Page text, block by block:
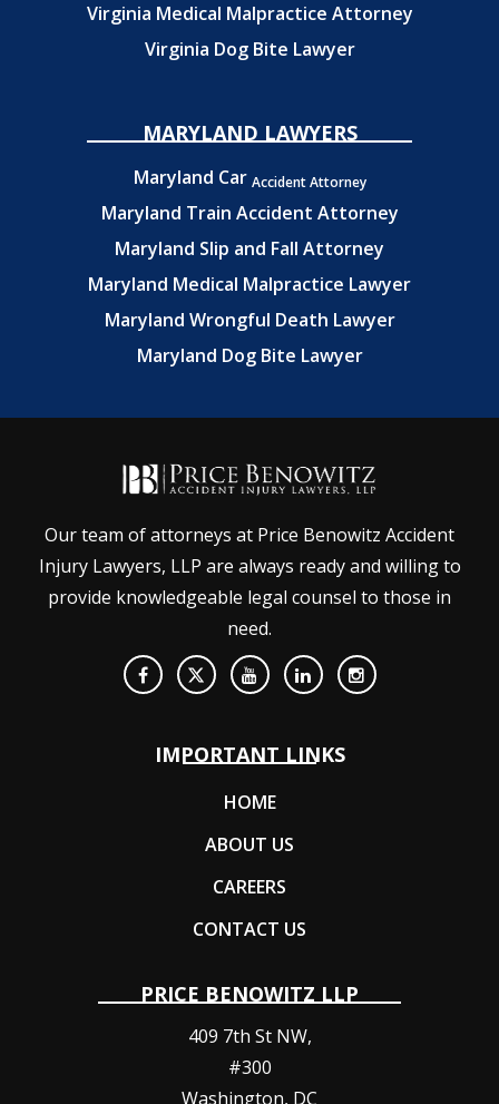
Virginia Medical Malpractice Attorney
Virginia Dog Bite Lawyer
MARYLAND LAWYERS
Maryland Car Accident Attorney
Maryland Train Accident Attorney
Maryland Slip and Fall Attorney
Maryland Medical Malpractice Lawyer
Maryland Wrongful Death Lawyer
Maryland Dog Bite Lawyer
Our team of attorneys at Price Benowitz Accident
Injury Lawyers, LLP are always ready and willing to
provide knowledgeable legal counsel to those in
need.
IMPORTANT LINKS
HOME
ABOUT US
CAREERS
CONTACT US
PRICE BENOWITZ LLP
409 7th St NW,
#300
Washington, DC